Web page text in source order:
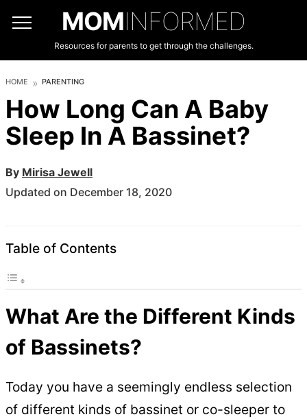
MOMINFORMED
Resources for parents to get through the challenges.
HOME PARENTING
How Long Can A Baby
Sleep In A Bassinet?
By Mirisa Jewell
Updated on December 18, 2020
Table of Contents
What Are the Different Kinds
of Bassinets?
Today you have a seemingly endless selection
of different kinds of bassinet or co-sleeper to